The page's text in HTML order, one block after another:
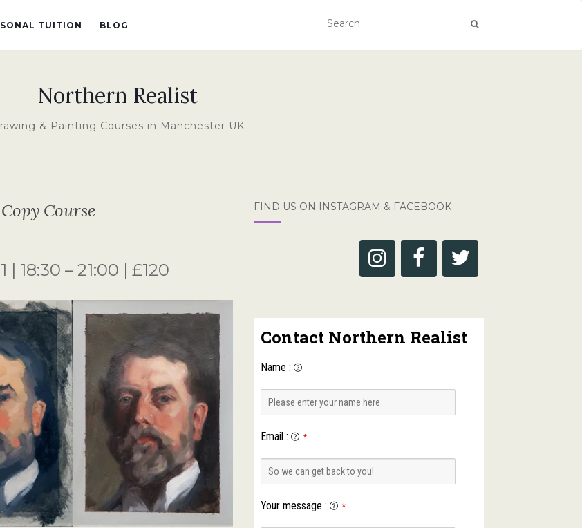
TUITION BLOG
Northern Realist
& Painting Courses in Manchester UK
Course
18:30 – 21:00 | £120
FIND US ON INSTAGRAM & FACEBOOK
Contact Northern Realist
Name :
Email: *
Your message : *